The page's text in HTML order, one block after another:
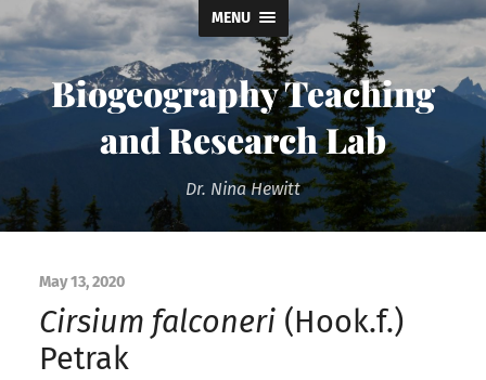
MENU
Biogeography Teaching
and Research Lab
Dr. Nina Hewitt
May 13, 2020
Cirsium falconeri(Hook.f.)
Petrak